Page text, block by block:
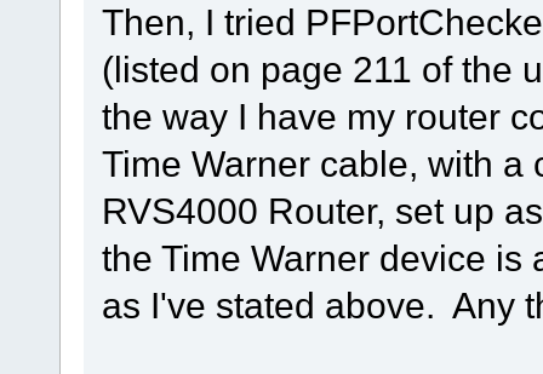
Then, I tried
(listed on page 211 of the
the way I have my router
Time Warner cable, with
RVS4000 Router, set up
the Time Warner device
as I've stated above. Any